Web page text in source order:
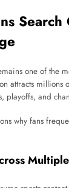
one of the
attracts millions
playoffs, and
why fans